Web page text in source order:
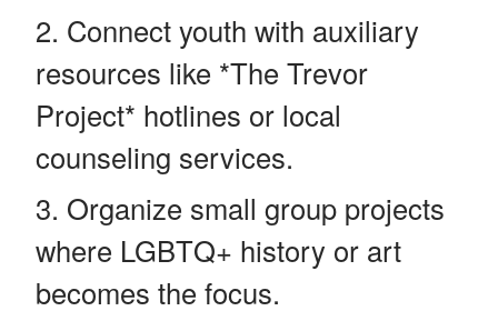
Connect youth with auxiliary
resources like *The Trevor
Project* hotlines or local
counseling services.
Organize small group projects
where LGBTQ+ history or art
becomes the focus.